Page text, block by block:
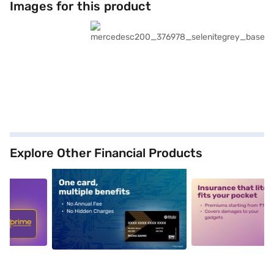
Images for this product
Explore Other Financial Products
alt1 alt2